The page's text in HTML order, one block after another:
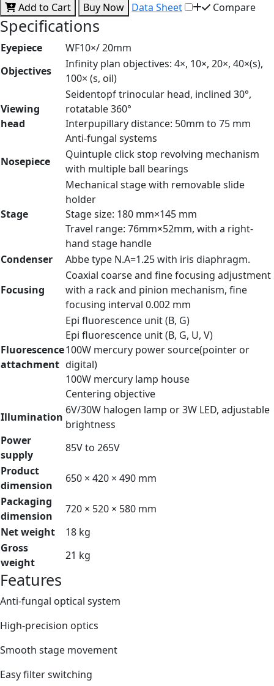
Add to Cart
Buy Now Data Sheet Compare
Specifications
Eyepiece
WF10×/ 20mm
Objectives
Infinity plan objectives: 4×, 10×, 20×, 40×(s),
100× (s, oil)
Viewing
head
Seidentopf trinocular head, inclined 30°,
rotatable 360°
Interpupillary distance: 50mm to 75 mm
Anti-fungal systems
Nosepiece
Quintuple click stop revolving mechanism
with multiple ball bearings
Stage
Mechanical stage with removable slide
holder
Stage size: 180 mm×145 mm
Travel range: 76mm×52mm, with a right-
hand stage handle
Condenser
Abbe type N.A=1.25 with iris diaphragm.
Focusing
Coaxial coarse and fine focusing adjustment
with a rack and pinion mechanism, fine
focusing interval 0.002 mm
Fluorescence
attachment
Epi fluorescence unit (B, G)
Epi fluorescence unit (B, G, U, V)
100W mercury power source(pointer or
digital)
100W mercury lamp house
Centering objective
Illumination
6V/30W halogen lamp or 3W LED, adjustable
brightness
Power
supply
85V to 265V
Product
dimension
650 × 420 × 490 mm
Packaging
dimension
720 × 520 × 580 mm
Net weight
18 kg
Gross
weight
21 kg
Features
Anti-fungal optical system
High-precision optics
Smooth stage movement
Easy filter switching